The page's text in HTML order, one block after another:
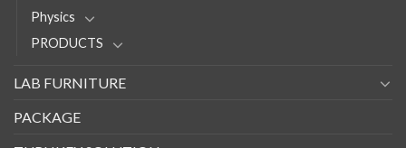
Physics
PRODUCTS
LAB FURNITURE
PACKAGE